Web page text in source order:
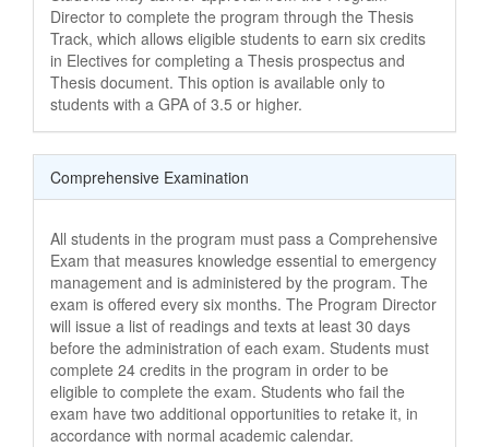
Director to complete the program through the Thesis
Track, which allows eligible students to earn six credits
in Electives for completing a Thesis prospectus and
Thesis document. This option is available only to
students with a GPA of 3.5 or higher.
Comprehensive Examination
All students in the program must pass a Comprehensive
Exam that measures knowledge essential to emergency
management and is administered by the program. The
exam is offered every six months. The Program Director
will issue a list of readings and texts at least 30 days
before the administration of each exam. Students must
complete 24 credits in the program in order to be
eligible to complete the exam. Students who fail the
exam have two additional opportunities to retake it, in
accordance with normal academic calendar.